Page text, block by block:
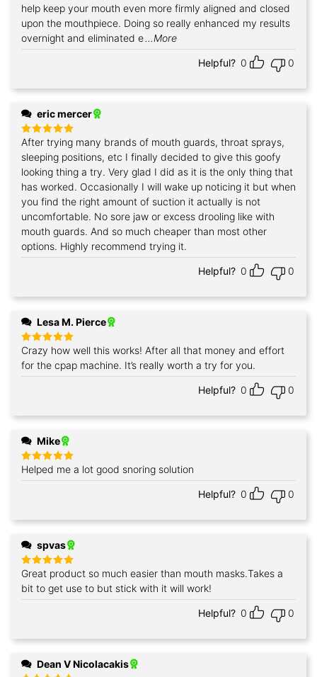
help keep your mouth even more firmly aligned and closed
upon the mouthpiece. Doing so really enhanced my results
overnight and eliminated e...More
Helpful? 0 0
eric mercer
Rated5
out of 5
After trying many brands of mouth guards, throat sprays,
sleeping positions, etc I finally decided to give this goofy
looking thing a try. Very glad I did as it is the only thing that
has worked. Occasionally I will wake up noticing it but when
you find the right amount of suction it actually is not
uncomfortable. No sore jaw or excess drooling like with
mouth guards. And so much cheaper than most other
options. Highly recommend trying it.
Helpful? 0 0
Lesa M. Pierce
Rated5
out of 5
Crazy how well this works! After all that money and effort
for the cpap machine. It’s really worth a try for you.
Helpful? 0 0
Mike
Rated 5
out of 5
Helped me a lot good snoring solution
Helpful? 0 0
spvas
Rated5
out of 5
Great product so much easier than mouth masks.Takes a
bit to get use to but stick with it will work!
Helpful? 0 0
Dean V Nicolacakis